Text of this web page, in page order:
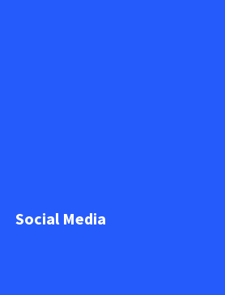
Social Media